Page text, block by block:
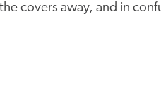
covers away, and in